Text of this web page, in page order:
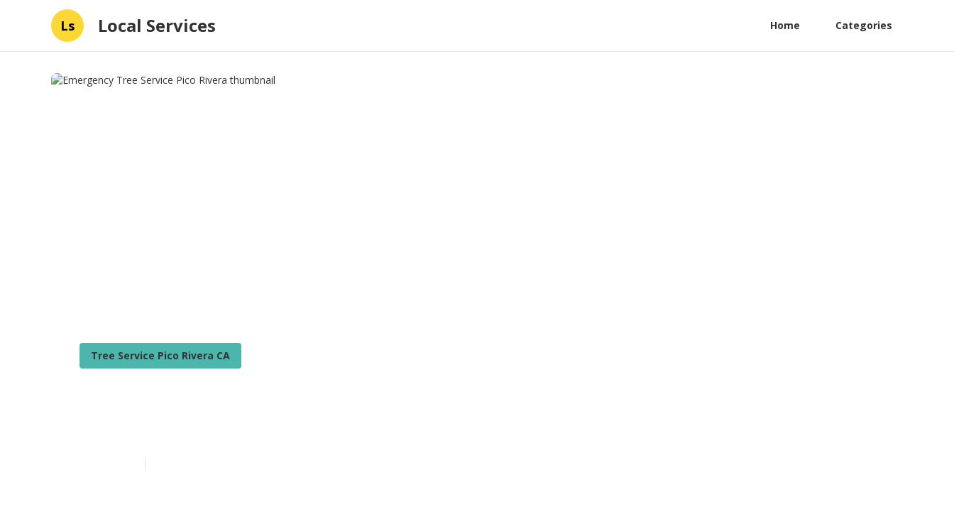
Ls Local Services Home Categories
Tree Service Pico Rivera CA